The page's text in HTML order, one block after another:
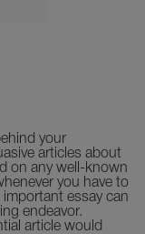
your
articles about
on any well-known
you have to
essay can
endeavor.
article would